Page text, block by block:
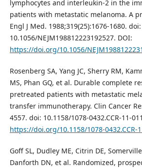
lymphocytes and interleukin-2 in the
patients with metastatic melanoma. A
Engl J Med. 1988;319(25):1676-1680. doi:
10.1056/NEJM198812223192527. DOI:
https://doi.org/10.1056/
Rosenberg SA, Yang JC, Sherry RM,
MS, Phan GQ, et al. Durable complete
pretreated patients with metastatic
transfer immunotherapy. Clin Cancer
4557. doi: 10.1158/1078-0432.CCR-11-
https://doi.org/10.1158/1078-0432.CCR-
Goff SL, Dudley ME, Citrin DE,
Danforth DN, et al. Randomized,